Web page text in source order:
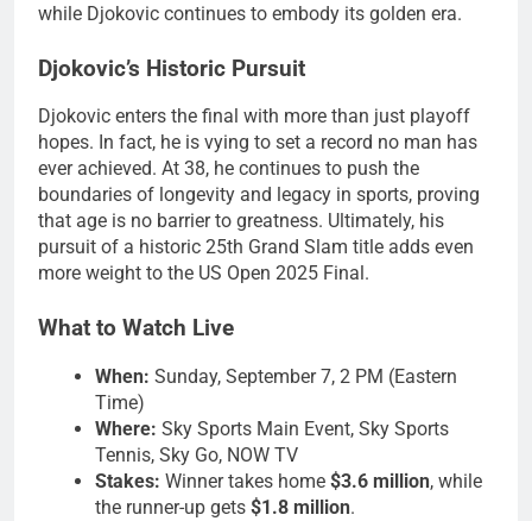
while Djokovic continues to embody its golden era.
Djokovic’s Historic Pursuit
Djokovic enters the final with more than just playoff
hopes. In fact, he is vying to set a record no man has
ever achieved. At 38, he continues to push the
boundaries of longevity and legacy in sports, proving
that age is no barrier to greatness. Ultimately, his
pursuit of a historic 25th Grand Slam title adds even
more weight to the US Open 2025 Final.
What to Watch Live
When: Sunday, September 7, 2 PM (Eastern
Time)
Where: Sky Sports Main Event, Sky Sports
Tennis, Sky Go, NOW TV
Stakes: Winner takes home $3.6 million, while
the runner-up gets $1.8 million.